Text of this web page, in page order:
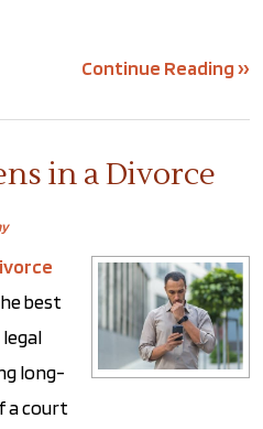
Continue Reading ››
in a Divorce
best
long-
a court